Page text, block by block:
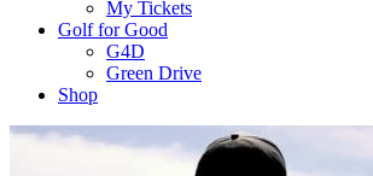
My Tickets
Golf for Good
G4D
Green Drive
Shop